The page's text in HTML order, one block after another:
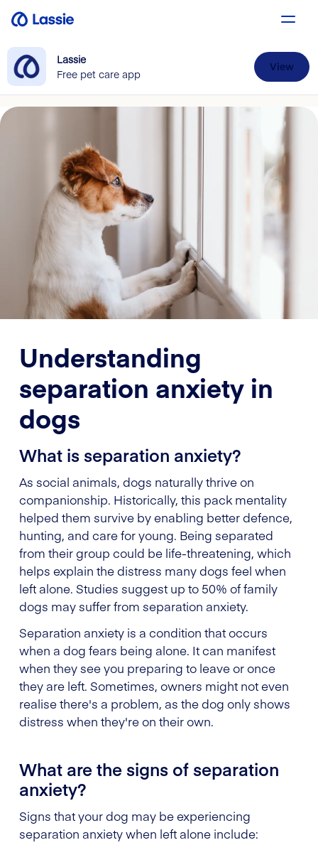
Lassie
Free pet care app
View
Understanding
separation anxiety in
dogs
What is separation anxiety?
As social animals, dogs naturally thrive on
companionship. Historically, this pack mentality
helped them survive by enabling better defence,
hunting, and care for young. Being separated
from their group could be life-threatening, which
helps explain the distress many dogs feel when
left alone. Studies suggest up to 50% of family
dogs may suffer from separation anxiety.
Separation anxiety is a condition that occurs
when a dog fears being alone. It can manifest
when they see you preparing to leave or once
they are left. Sometimes, owners might not even
realise there's a problem, as the dog only shows
distress when they're on their own.
What are the signs of separation
anxiety?
Signs that your dog may be experiencing
separation anxiety when left alone include: